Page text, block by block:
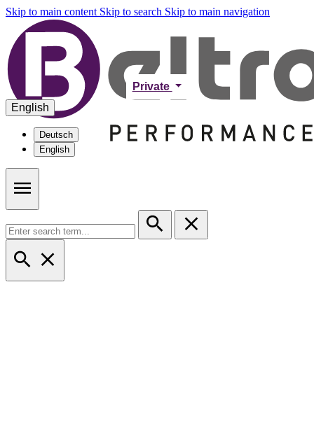
Skip to main content Skip to search Skip to main navigation
Private
English
Deutsch
English